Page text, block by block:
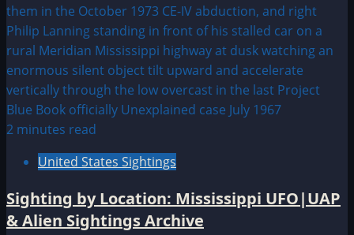
2 minutes read
United States Sightings
Sighting by Location: Mississippi UFO|UAP
& Alien Sightings Archive